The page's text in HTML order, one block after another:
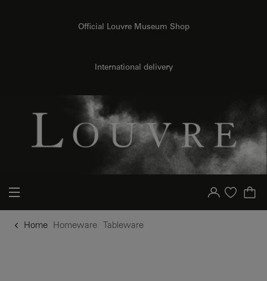
Official Louvre Museum Shop
International delivery
Your account
Purchase list
Home Homeware Tableware